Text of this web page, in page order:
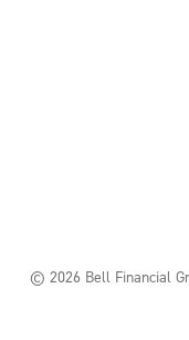
© 2026 Bell Financial